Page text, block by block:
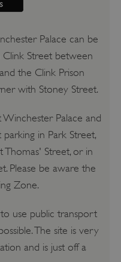
Palace can be
Street between
the Clink Prison
with Stoney Street.
Palace and
in Park Street,
Thomas' Street, or in
Please be aware the
Zone.
to use public transport
The site is very
and is just off a